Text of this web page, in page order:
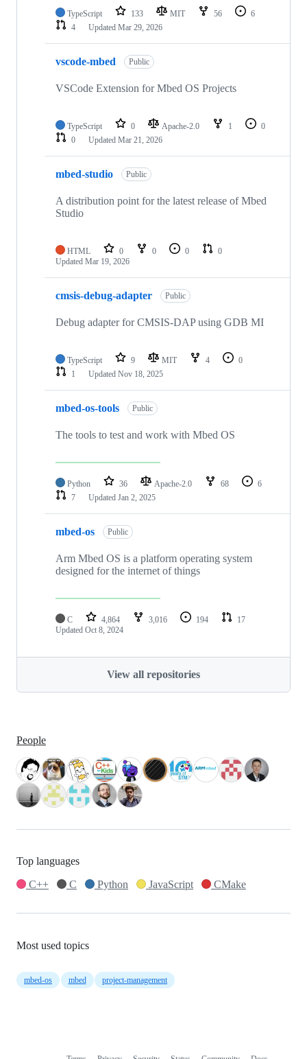
TypeScript 133 MIT 56
6
4
Updated Mar 29, 2026
vscode-mbed Public
VSCode Extension for Mbed OS Projects
TypeScript 0 Apache-2.0 1
0
0
Updated Mar 21, 2026
mbed-studio Public
A distribution point for the latest release of Mbed
Studio
HTML 0 0 0
0
Updated Mar 19, 2026
cmsis-debug-adapter Public
Debug adapter for CMSIS-DAP using GDB MI
TypeScript 9 MIT 4
0
1
Updated Nov 18, 2025
mbed-os-tools Public
The tools to test and work with Mbed OS
Python 36 Apache-2.0 68
6
7
Updated Jan 2, 2025
mbed-os Public
Arm Mbed OS is a platform operating system
designed for the internet of things
C 4,864 3,016 194
17
Updated Oct 8, 2024
View all repositories
People
Top languages
C++
C Python JavaScript CMake
Most used topics
mbed-os mbed project-management